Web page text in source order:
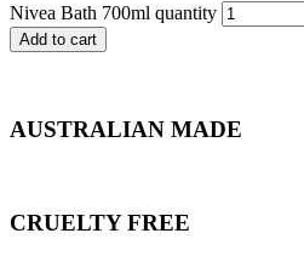
Nivea Bath 700ml quantity
Add to cart
AUSTRALIAN MADE
CRUELTY FREE